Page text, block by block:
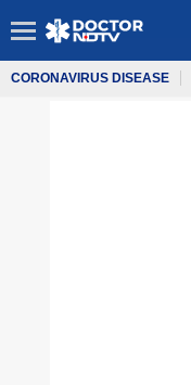
CORONAVIRUS DISEASE